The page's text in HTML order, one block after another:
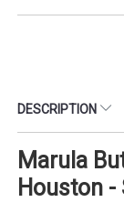
DESCRIPTION
Marula
Houston